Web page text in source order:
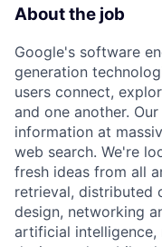
About the job
Google's software
generation
users connect,
and one another.
information at
web search. We're
fresh ideas from all
retrieval, distributed
design, networking
artificial intelligence,